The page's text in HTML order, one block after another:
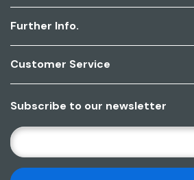
Further Info.
Customer Service
Subscribe to our newsletter
E
M
A